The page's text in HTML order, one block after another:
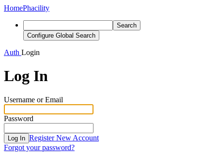
HomePhacility
Search
Configure Global Search
Auth Login
Log In
Username or Email
Password
Log In Register New Account
Forgot your password?